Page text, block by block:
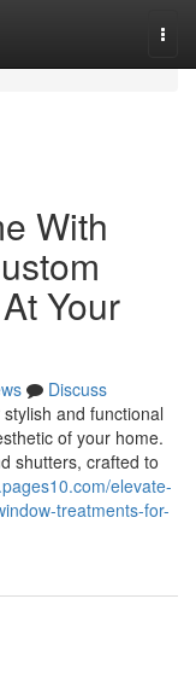
With
Your
Discuss
and functional
of your home.
shutters, crafted to
elevate-
treatments-for-